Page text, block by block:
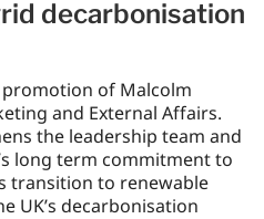
decarbonisation
promotion of Malcolm
and External Affairs.
the leadership team and
long term commitment to
transition to renewable
UK’s decarbonisation